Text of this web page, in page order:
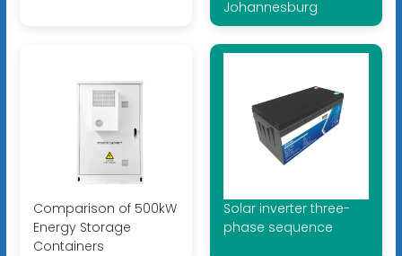
Johannesburg
Comparison of 500kW
Energy Storage
Containers
Solar inverter three-
phase sequence